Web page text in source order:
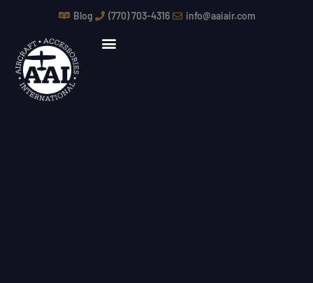
content
Blog (770) 703-4316 info@aaiair.com